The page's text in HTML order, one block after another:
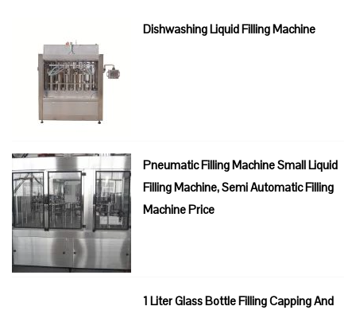
Dishwashing Liquid Filling Machine
Pneumatic Filling Machine Small Liquid
Filling Machine, Semi Automatic Filling
Machine Price
1 Liter Glass Bottle Filling Capping And